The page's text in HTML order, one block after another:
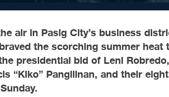
air in Pasig City’s business
the scorching summer heat
presidential bid of Leni
“Kiko” Pangilinan, and their